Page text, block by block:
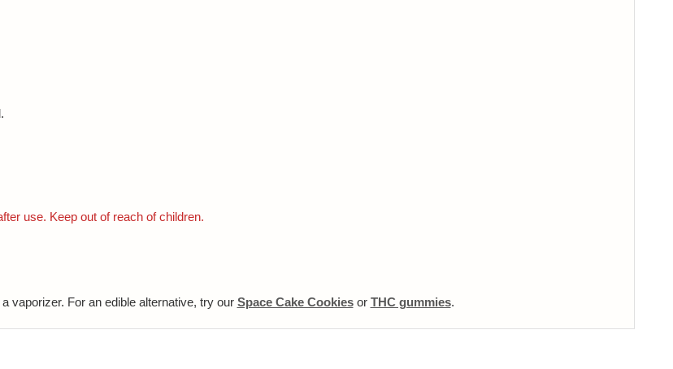
use. Keep out of reach of children.
vaporizer. For an edible alternative, try our Space Cake Cookiesor THC gummies.